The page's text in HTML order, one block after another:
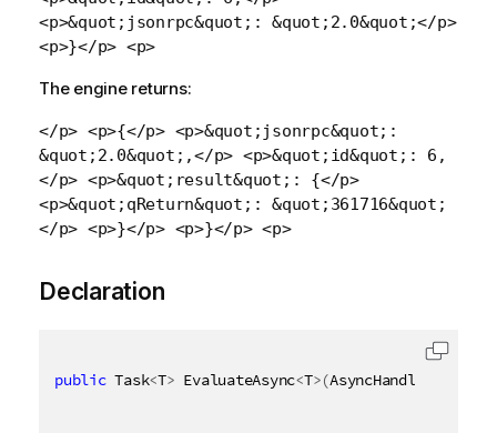
<p>&quot;jsonrpc&quot;: &quot;2.0&quot;</p>
<p>}</p> <p>
The engine returns:
</p> <p>{</p> <p>&quot;jsonrpc&quot;:
&quot;2.0&quot;,</p> <p>&quot;id&quot;: 6,
</p> <p>&quot;result&quot;: {</p>
<p>&quot;qReturn&quot;: &quot;361716&quot;
</p> <p>}</p> <p>}</p> <p>
Declaration
public Task<T> EvaluateAsync<T>(AsyncHandle